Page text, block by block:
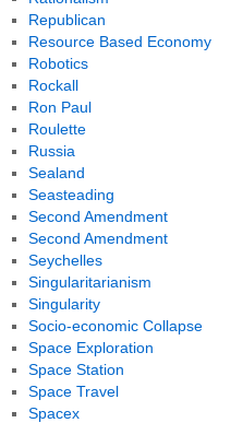
Republican
Resource Based Economy
Robotics
Rockall
Ron Paul
Roulette
Russia
Sealand
Seasteading
Second Amendment
Second Amendment
Seychelles
Singularitarianism
Singularity
Socio-economic Collapse
Space Exploration
Space Station
Space Travel
Spacex